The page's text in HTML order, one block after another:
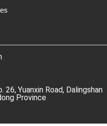
26, Yuanxin Road, Dalingshan
Province